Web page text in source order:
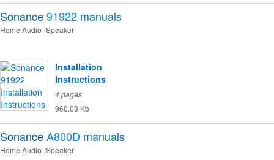
Sonance91922 manuals
Home Audio Speaker
Installation
Instructions
4 pages
960.03 Kb
SonanceA800D manuals
Home Audio Speaker